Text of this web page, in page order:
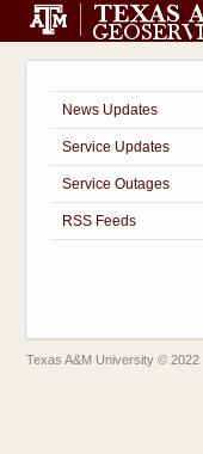
News Updates
Service Updates
Service Outages
RSS Feeds
Texas A&M University © 2022